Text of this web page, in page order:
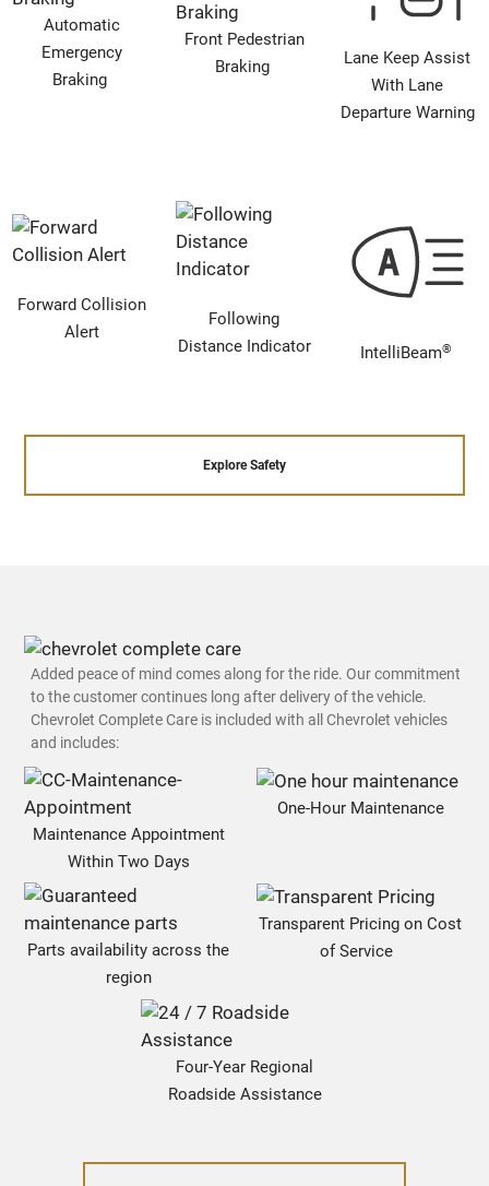
Automatic
Emergency
Braking
Front Pedestrian
Braking
Lane Keep Assist
With Lane
Departure Warning
Forward Collision
Alert
Following
Distance Indicator
IntelliBeam®
Explore Safety
Added peace of mind comes along for the ride. Our commitment
to the customer continues long after delivery of the vehicle.
Chevrolet Complete Care is included with all Chevrolet vehicles
and includes:
Maintenance Appointment
Within Two Days
One-Hour Maintenance
Parts availability across the
region
Transparent Pricing on Cost
of Service
Four-Year Regional
Roadside Assistance